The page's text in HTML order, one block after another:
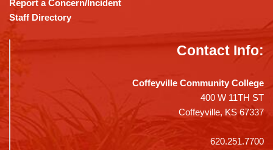
Report a Concern/Incident
Staff Directory
Contact Info:
Coffeyville Community College
400 W 11TH ST
Coffeyville, KS 67337
620.251.7700